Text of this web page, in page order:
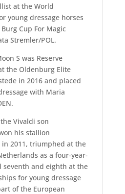
at the World
young dressage horses
Cup For Magic
Stremler/POL.
S was Reserve
the Oldenburg Elite
in 2016 and placed
with Maria
Vivaldi son
his stallion
2011, triumphed at the
as a four-year-
and eighth at the
for young dressage
of the European